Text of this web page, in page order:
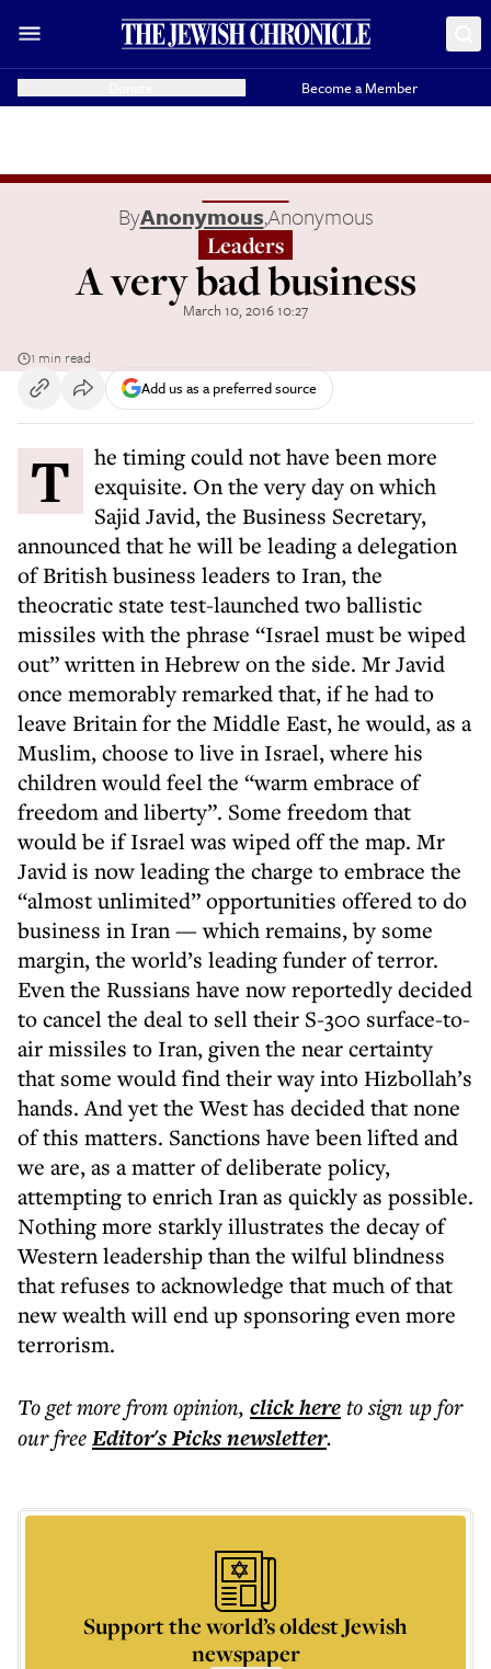
Become a Member
ByAnonymous,Anonymous
Leaders
A very bad business
March 10, 2016 10:27
1 min read
Add us as a preferred source
The timing could not have been more
exquisite. On the very day on which
Sajid Javid, the Business Secretary,
announced that he will be leading a delegation
of British business leaders to Iran, the
theocratic state test-launched two ballistic
missiles with the phrase “Israel must be wiped
out” written in Hebrew on the side. Mr Javid
once memorably remarked that, if he had to
leave Britain for the Middle East, he would, as a
Muslim, choose to live in Israel, where his
children would feel the “warm embrace of
freedom and liberty”. Some freedom that
would be if Israel was wiped off the map. Mr
Javid is now leading the charge to embrace the
“almost unlimited” opportunities offered to do
business in Iran — which remains, by some
margin, the world’s leading funder of terror.
Even the Russians have now reportedly decided
to cancel the deal to sell their S-300 surface-to-
air missiles to Iran, given the near certainty
that some would find their way into Hizbollah’s
hands. And yet the West has decided that none
of this matters. Sanctions have been lifted and
we are, as a matter of deliberate policy,
attempting to enrich Iran as quickly as possible.
Nothing more starkly illustrates the decay of
Western leadership than the wilful blindness
that refuses to acknowledge that much of that
new wealth will end up sponsoring even more
terrorism.
To get morefrom opinion, click hereto sign up for
our freeEditor's Picksnewsletter.
Support the world’s oldest Jewish
newspaper